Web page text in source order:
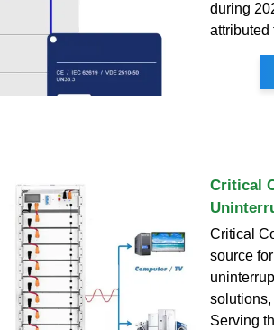
during
attributed
Critical
Critical
source
solutions,
Serving